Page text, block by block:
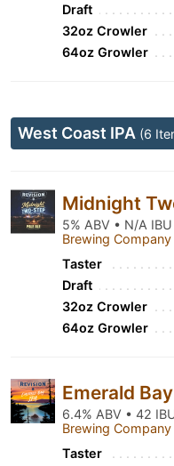
Draft
32oz Crowler
64oz Growler
West Coast IPA (6
Midnight
5% ABV • N/A IBU
Brewing Company
Taster
Draft
32oz Crowler
64oz Growler
Emerald
6.4% ABV • 42
Brewing Company
Taster